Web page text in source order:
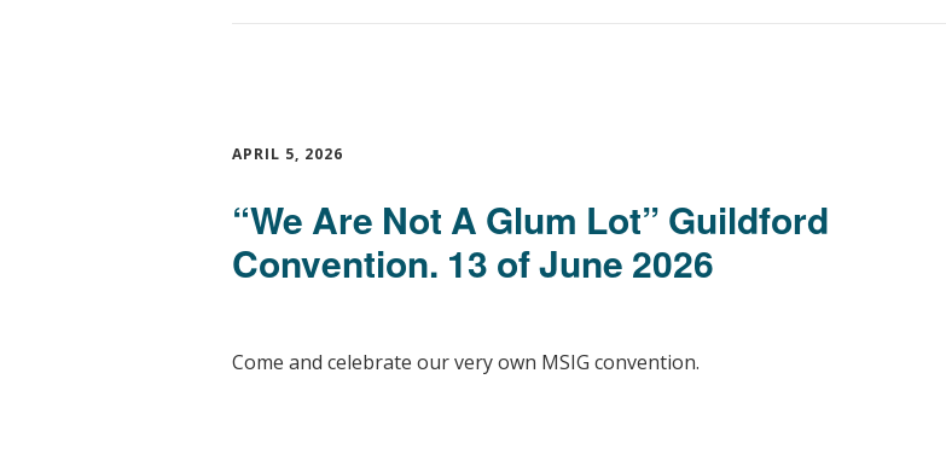
APRIL 5, 2026
“We Are Not A Glum Lot” Guildford
Convention. 13 of June 2026
Come and celebrate our very own MSIG convention.